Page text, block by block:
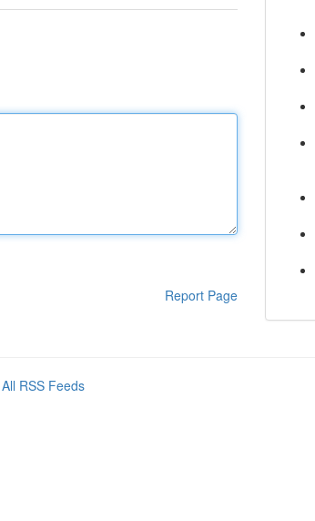
Report Page
All RSS Feeds